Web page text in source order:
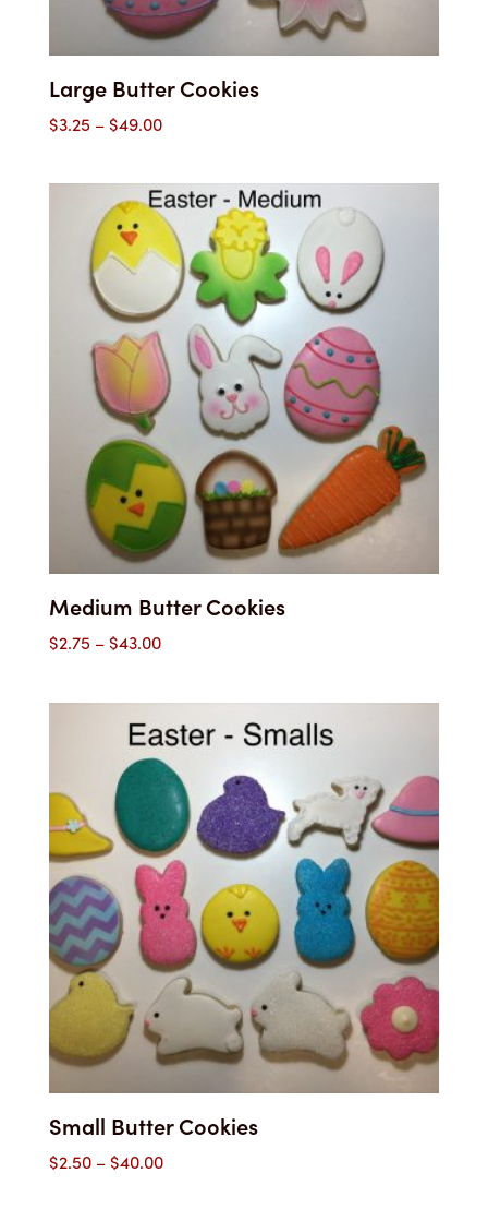
Large Butter Cookies
$3.25 –$49.00Price
$3.25
through
$49.00
Medium Butter Cookies
$2.75 –$43.00Price
$2.75
through
$43.00
Small Butter Cookies
$2.50 –$40.00Price